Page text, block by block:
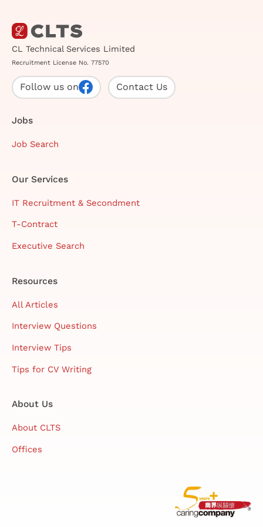
CL Technical Services Limited
Recruitment License No. 77570
Follow us on Contact Us
Jobs
Job Search
Our Services
IT Recruitment & Secondment
T-Contract
Executive Search
Resources
All Articles
Interview Questions
Interview Tips
Tips for CV Writing
About Us
About CLTS
Offices